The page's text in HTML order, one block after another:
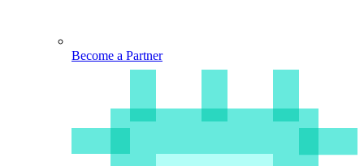
Become a Partner